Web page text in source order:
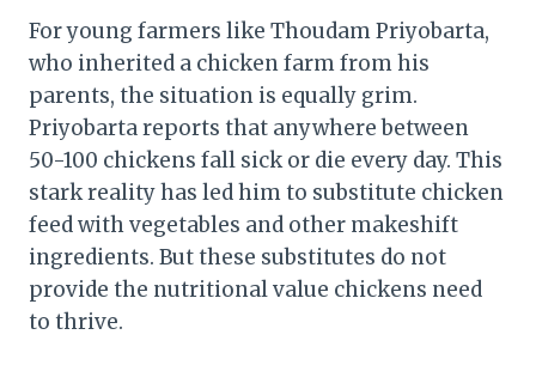
For young farmers like Thoudam Priyobarta,
who inherited a chicken farm from his
parents, the situation is equally grim.
Priyobarta reports that anywhere between
50-100 chickens fall sick or die every day. This
stark reality has led him to substitute chicken
feed with vegetables and other makeshift
ingredients. But these substitutes do not
provide the nutritional value chickens need
to thrive.